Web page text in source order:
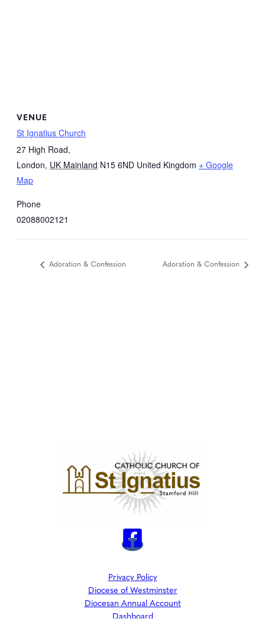
VENUE
St Ignatius Church
27 High Road,
London, UK Mainland N15 6ND United Kingdom + Google
Map
Phone
02088002121
Adoration & Confession Adoration & Confession
Privacy Policy
Diocese of Westminster
Diocesan Annual Account
Dashboard